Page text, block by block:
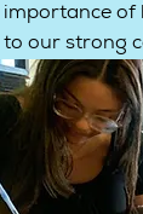
importance of
to our strong